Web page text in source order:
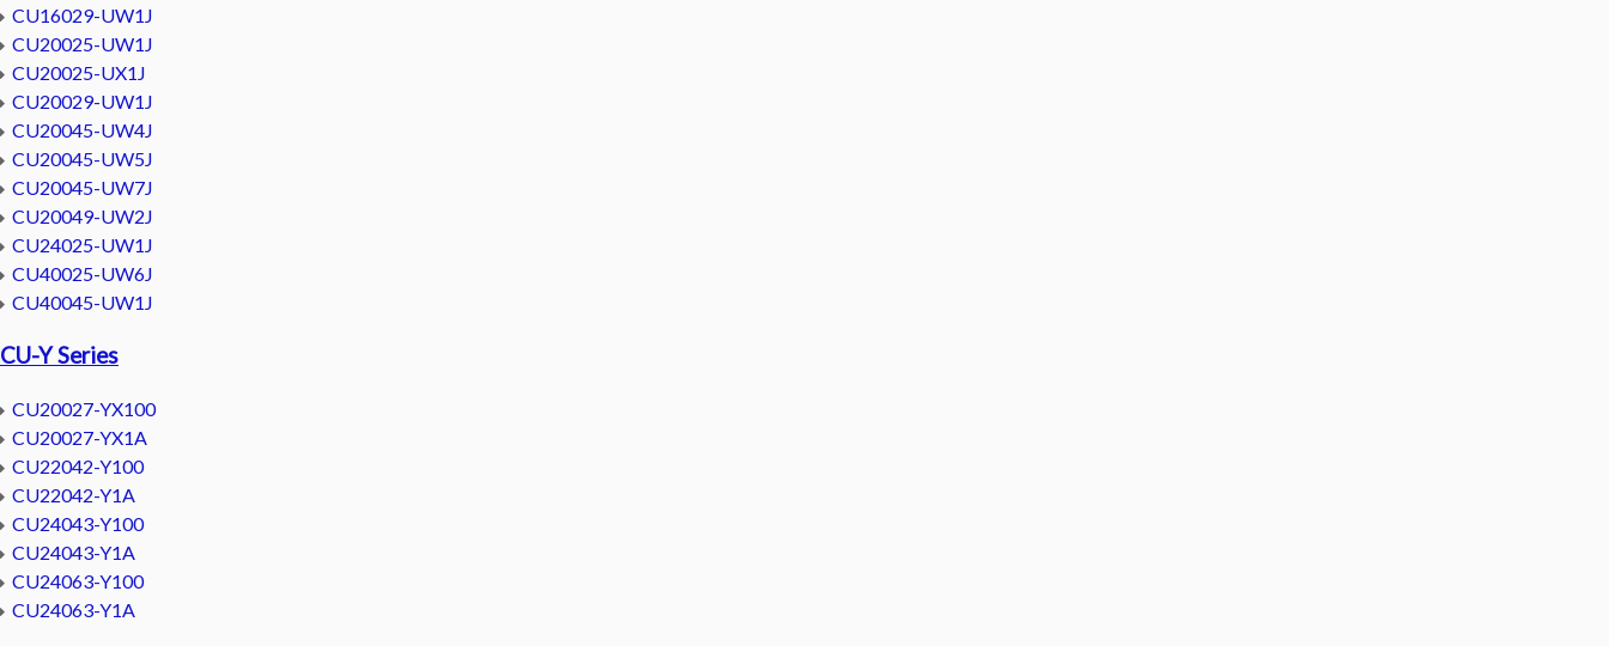
CU16029-UW1J
CU20025-UW1J
CU20025-UX1J
CU20029-UW1J
CU20045-UW4J
CU20045-UW5J
CU20045-UW7J
CU20049-UW2J
CU24025-UW1J
CU40025-UW6J
CU40045-UW1J
CU-Y Series
CU20027-YX100
CU20027-YX1A
CU22042-Y100
CU22042-Y1A
CU24043-Y100
CU24043-Y1A
CU24063-Y100
CU24063-Y1A